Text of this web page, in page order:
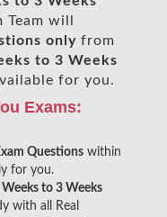
Team will
only from
to 3 Weeks
for you.
Exams:
Questions within
for you.
Weeks to 3 Weeks
with all Real